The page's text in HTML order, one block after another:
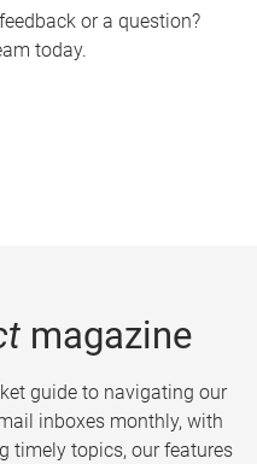
or a question?
today.
magazine
guide to navigating our
inboxes monthly, with
timely topics, our features